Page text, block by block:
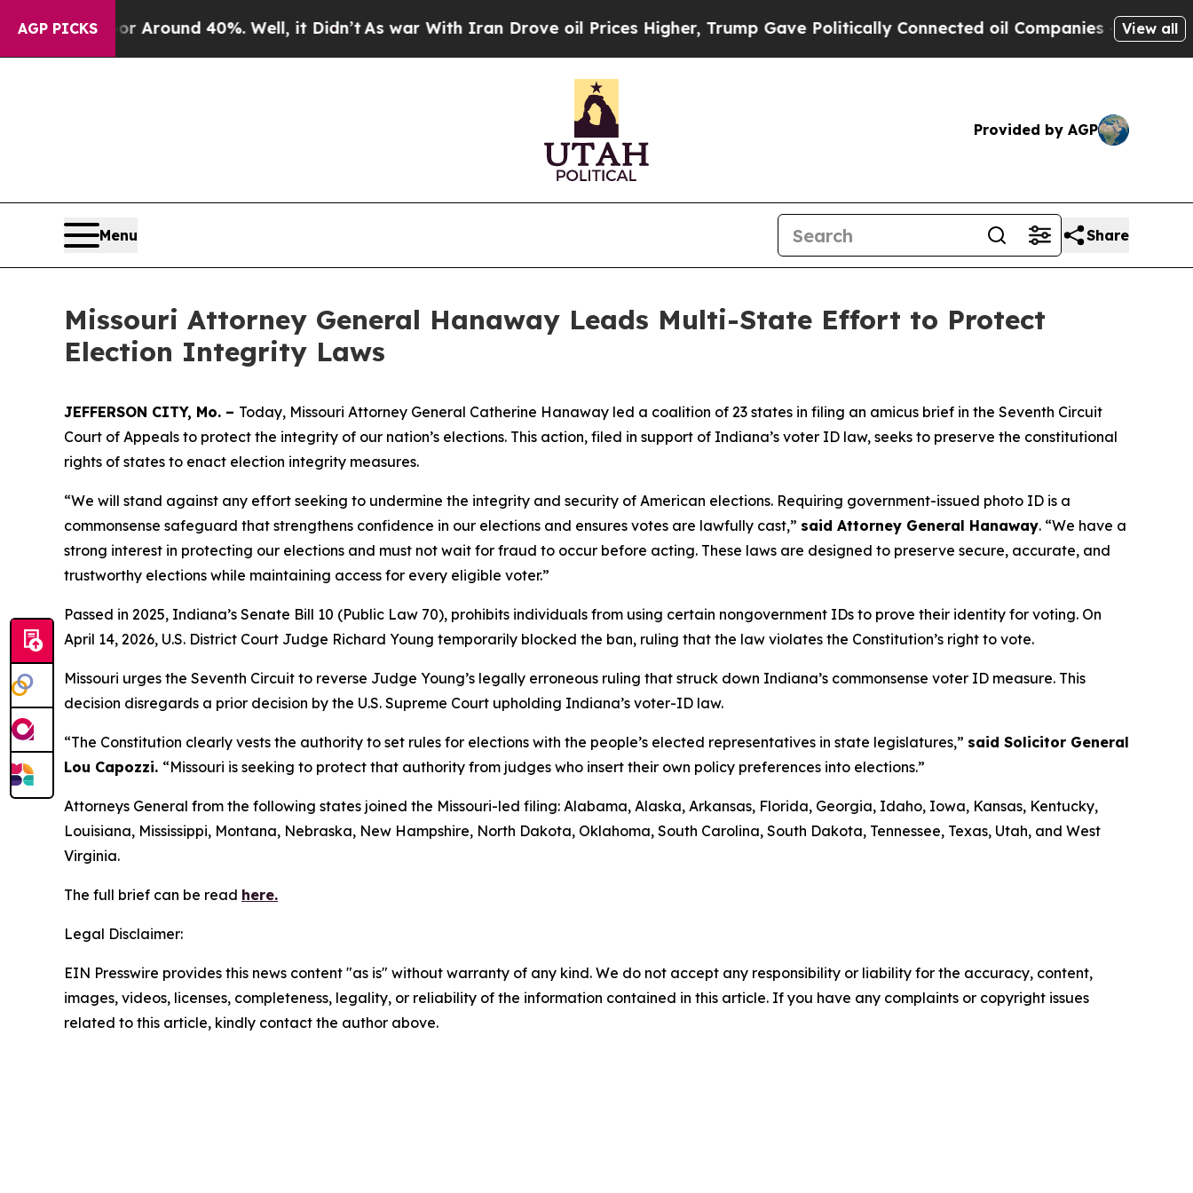
AGP PICKS
a Floor Around 40%. Well, it Didn’tAs war With Iran Drove oil Prices Higher, Trump Gave Politically Connected oil Companies — not View all
Provided by AGP
Menu Share
Missouri Attorney General Hanaway Leads Multi-State Effort to Protect
Election Integrity Laws
JEFFERSON CITY, Mo. – Today, Missouri Attorney General Catherine Hanaway led a coalition of 23 states in filing an amicus brief in the Seventh Circuit
Court of Appeals to protect the integrity of our nation’s elections. This action, filed in support of Indiana’s voter ID law, seeks to preserve the constitutional
rights of states to enact election integrity measures.
“We will stand against any effort seeking to undermine the integrity and security of American elections. Requiring government-issued photo ID is a
commonsense safeguard that strengthens confidence in our elections and ensures votes are lawfully cast,” said Attorney General Hanaway. “We have a
strong interest in protecting our elections and must not wait for fraud to occur before acting. These laws are designed to preserve secure, accurate, and
trustworthy elections while maintaining access for every eligible voter.”
Passed in 2025, Indiana’s Senate Bill 10 (Public Law 70), prohibits individuals from using certain nongovernment IDs to prove their identity for voting. On
April 14, 2026, U.S. District Court Judge Richard Young temporarily blocked the ban, ruling that the law violates the Constitution’s right to vote.
Missouri urges the Seventh Circuit to reverse Judge Young’s legally erroneous ruling that struck down Indiana’s commonsense voter ID measure. This
decision disregards a prior decision by the U.S. Supreme Court upholding Indiana’s voter-ID law.
“The Constitution clearly vests the authority to set rules for elections with the people’s elected representatives in state legislatures,” said Solicitor General
Lou Capozzi. “Missouri is seeking to protect that authority from judges who insert their own policy preferences into elections.”
Attorneys General from the following states joined the Missouri-led filing: Alabama, Alaska, Arkansas, Florida, Georgia, Idaho, Iowa, Kansas, Kentucky,
Louisiana, Mississippi, Montana, Nebraska, New Hampshire, North Dakota, Oklahoma, South Carolina, South Dakota, Tennessee, Texas, Utah, and West
Virginia.
The full brief can be read here.
Legal Disclaimer:
EIN Presswire provides this news content "as is" without warranty of any kind. We do not accept any responsibility or liability for the accuracy, content,
images, videos, licenses, completeness, legality, or reliability of the information contained in this article. If you have any complaints or copyright issues
related to this article, kindly contact the author above.